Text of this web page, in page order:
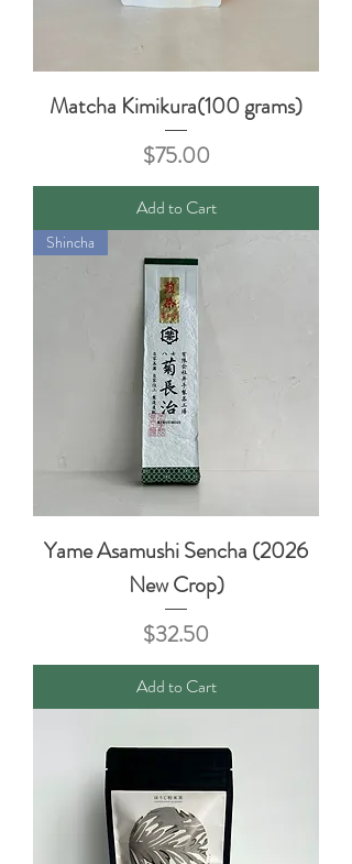
Matcha Kimikura(100 grams)
Price
$75.00
Add to Cart
Shincha
Yame Asamushi Sencha (2026
New Crop)
Price
$32.50
Add to Cart